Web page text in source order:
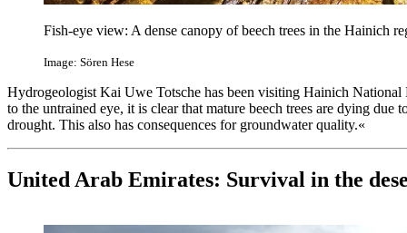
Fish-eye view: A dense canopy of beech trees in the Hainich
Image: Sören Hese
Hydrogeologist Kai Uwe Totsche has been visiting Hainich
to the untrained eye, it is clear that mature beech trees are dying due
drought. This also has consequences for groundwater quality.«
United Arab Emirates: Survival in the